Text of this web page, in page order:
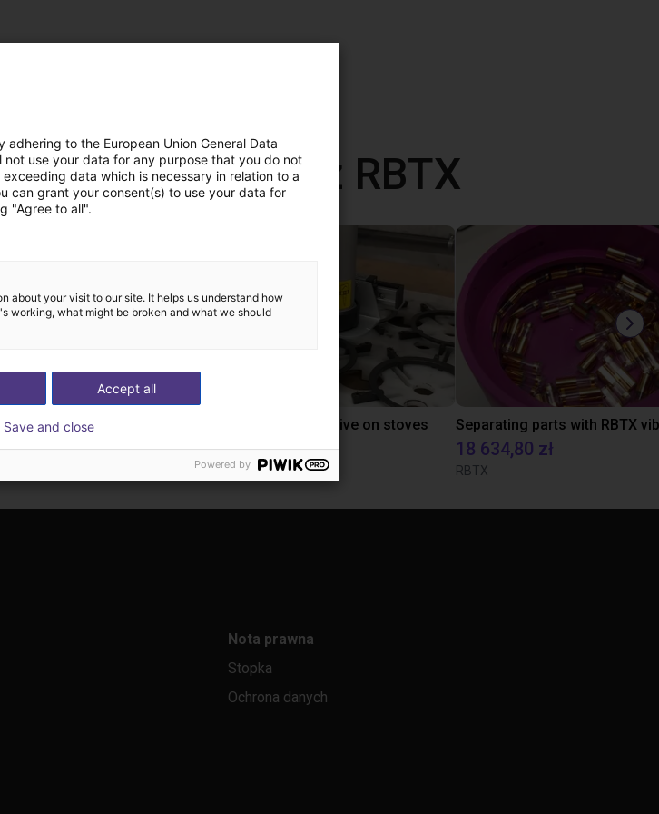
zbudowane z RBTX
zł
Application of adhesive on stoves
Na życzenie
Igus do brasil
18 634,80 zł
RBTX
Nota prawna
Stopka
Ochrona danych
to the European Union General Data
not use your data for any purpose that you do not
data which is necessary in relation to a
can grant your consent(s) to use your data for
"Agree to all".
about your visit to our site. It helps us understand how
working, what might be broken and what we should
Accept all
Save and close
Powered by